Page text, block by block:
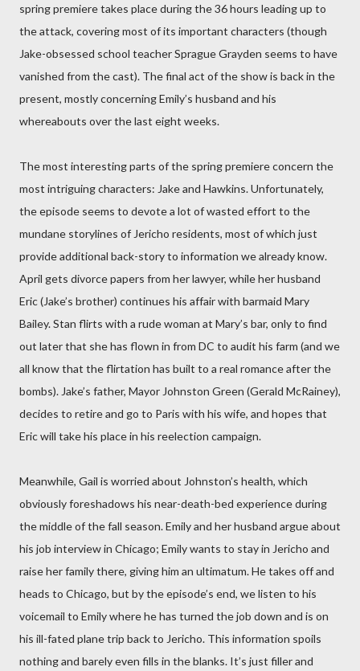
spring premiere takes place during the 36 hours leading up to
the attack, covering most of its important characters (though
Jake-obsessed school teacher Sprague Grayden seems to have
vanished from the cast). The final act of the show is back in the
present, mostly concerning Emily’s husband and his
whereabouts over the last eight weeks.
The most interesting parts of the spring premiere concern the
most intriguing characters: Jake and Hawkins. Unfortunately,
the episode seems to devote a lot of wasted effort to the
mundane storylines of Jericho residents, most of which just
provide additional back-story to information we already know.
April gets divorce papers from her lawyer, while her husband
Eric (Jake’s brother) continues his affair with barmaid Mary
Bailey. Stan flirts with a rude woman at Mary’s bar, only to find
out later that she has flown in from DC to audit his farm (and we
all know that the flirtation has built to a real romance after the
bombs). Jake’s father, Mayor Johnston Green (Gerald McRainey),
decides to retire and go to Paris with his wife, and hopes that
Eric will take his place in his reelection campaign.
Meanwhile, Gail is worried about Johnston’s health, which
obviously foreshadows his near-death-bed experience during
the middle of the fall season. Emily and her husband argue about
his job interview in Chicago; Emily wants to stay in Jericho and
raise her family there, giving him an ultimatum. He takes off and
heads to Chicago, but by the episode’s end, we listen to his
voicemail to Emily where he has turned the job down and is on
his ill-fated plane trip back to Jericho. This information spoils
nothing and barely even fills in the blanks. It’s just filler and